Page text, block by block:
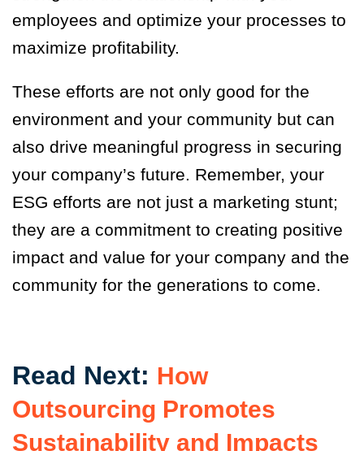
employees and optimize your processes to
maximize profitability.
These efforts are not only good for the
environment and your community but can
also drive meaningful progress in securing
your company’s future. Remember, your
ESG efforts are not just a marketing stunt;
they are a commitment to creating positive
impact and value for your company and the
community for the generations to come.
Read Next: How
Outsourcing Promotes
Sustainability and Impacts